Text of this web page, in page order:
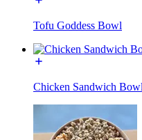
Tofu Goddess Bowl
Chicken Sandwich Bowl